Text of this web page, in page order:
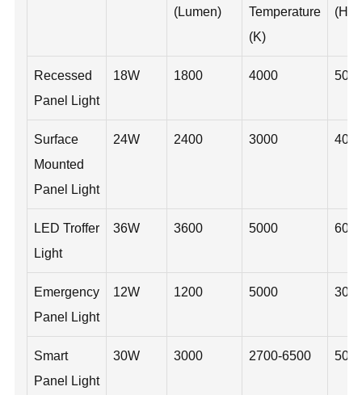
(Lumen)
Temperature
(K)
Recessed
Panel Light
18W 1800 4000
Surface
Mounted
Panel Light
24W 2400 3000
LED Troffer
Light
36W 3600 5000
Emergency
Panel Light
12W 1200 5000
Smart
Panel Light
30W 3000 2700-6500